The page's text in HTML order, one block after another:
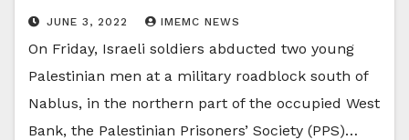
JUNE 3, 2022 IMEMC NEWS
On Friday, Israeli soldiers abducted two young
Palestinian men at a military roadblock south of
Nablus, in the northern part of the occupied West
Bank, the Palestinian Prisoners’ Society (PPS)…